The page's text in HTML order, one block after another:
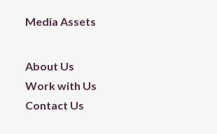
Media Assets
About Us
Work with Us
Contact Us